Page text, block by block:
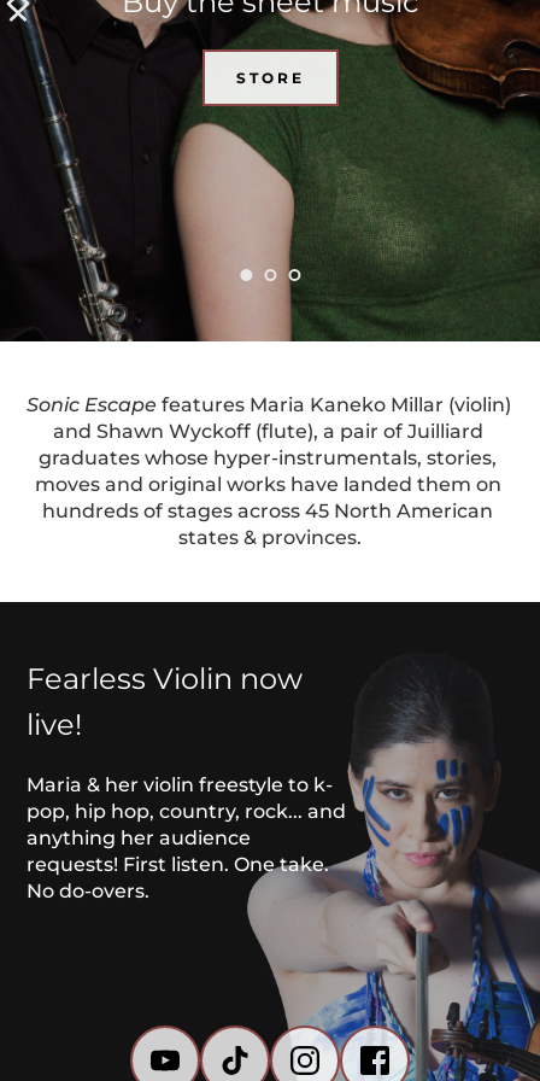
STORE
Sonic Escape features Maria Kaneko Millar (violin)
and Shawn Wyckoff (flute), a pair of Juilliard
graduates whose hyper-instrumentals, stories,
moves and original works have landed them on
hundreds of stages across 45 North American
states & provinces.
Fearless Violin now
live!
Maria & her violin freestyle to k-
pop, hip hop, country, rock... and
anything her audience
requests! First listen. One take.
No do-overs.